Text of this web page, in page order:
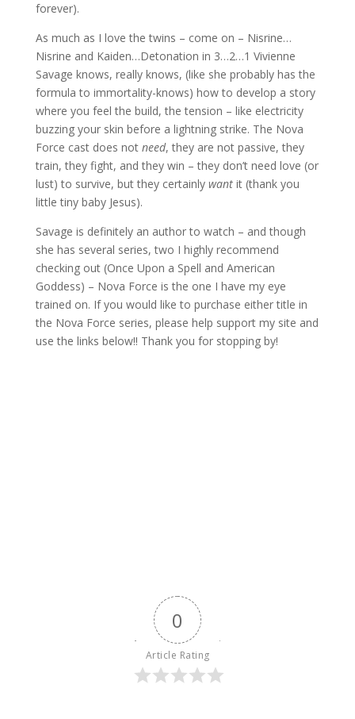
forever).
As much as I love the twins – come on – Nisrine…
Nisrine and Kaiden…Detonation in 3…2…1 Vivienne
Savage knows, really knows, (like she probably has the
formula to immortality-knows) how to develop a story
where you feel the build, the tension – like electricity
buzzing your skin before a lightning strike. The Nova
Force cast does not need, they are not passive, they
train, they fight, and they win – they don’t need love (or
lust) to survive, but they certainly wantit (thank you
little tiny baby Jesus).
Savage is definitely an author to watch – and though
she has several series, two I highly recommend
checking out (Once Upon a Spell and American
Goddess) – Nova Force is the one I have my eye
trained on. If you would like to purchase either title in
the Nova Force series, please help support my site and
use the links below!! Thank you for stopping by!
0
Article Rating